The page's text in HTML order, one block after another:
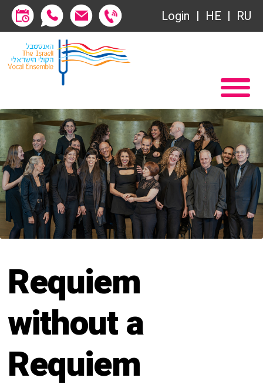
Subscriptions
שידור ישיר
Contact
About
Behind the Voices
The Magic Behind the Voices
Calendar
My Account
Terms of Use
Login HE RU
Home
Become a Society Friend
Society of Friends
Subscriptions
שידור ישיר
VOD
Contact
Behind the Voices
The Magic Behind the Voices
Digital Hall
Requiem
without a
Requiem